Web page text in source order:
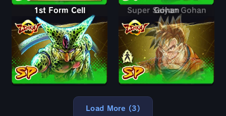
1st Form Cell Gohan
Super Saiyan Gohan
Load More (3)